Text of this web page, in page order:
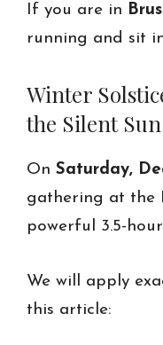
If you are in
running and sit
Winter
the Silent Sun
On Saturday,
gathering at the
powerful 3.5-
We will apply
this article: